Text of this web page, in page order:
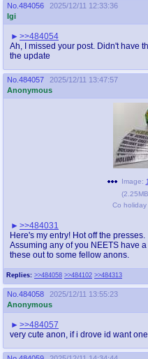
No. 484056
2025/12/11 12:33:36
Igi
>>484054
Ah, I missed your post. Didn't have
the update
No. 484057
2025/12/11 13:47:57
Anonymous
Replies: >>484058 >>484102 >>484313
Image:
(2.25MB
Co holiday
>>484031
Here's my entry! Hot off the presses.
Assuming any of you NEETS have
these out to some fellow anons.
No. 484058
2025/12/11 13:55:23
Anonymous
>>484057
very cute anon, if i drove id want